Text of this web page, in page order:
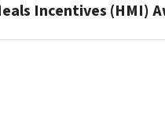
Incentives (HMI)